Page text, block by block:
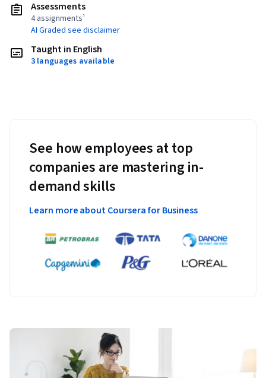
Assessments
4 assignments¹
AI Graded see disclaimer
Taught in English
3 languages available
See how employees at top
companies are mastering in-
demand skills
Learn more about Coursera for Business